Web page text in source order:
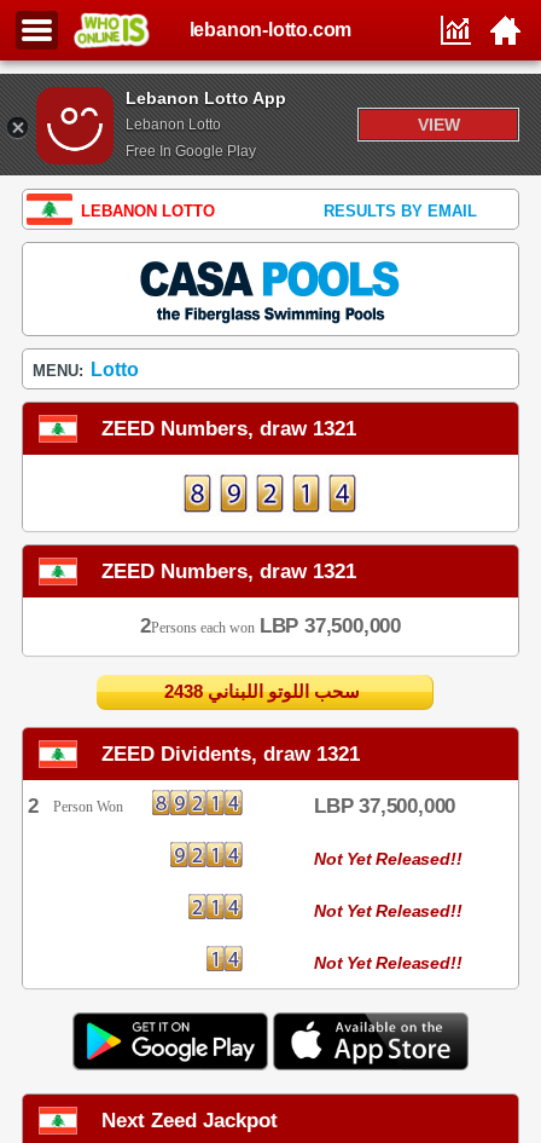
Lebanon Lotto App
Lebanon Lotto
Free In Google Play
VIEW
lebanon-lotto.com
LEBANON LOTTO RESULTS BY EMAIL
MENU: Lotto
ZEED Numbers, draw 1321
ZEED Numbers, draw 1321
2Persons each won LBP 37,500,000
2438 سحب اللوتو اللبناني
ZEED Dividents, draw 1321
2 Person Won LBP 37,500,000
Not Yet Released!!
Not Yet Released!!
Not Yet Released!!
Next Zeed Jackpot